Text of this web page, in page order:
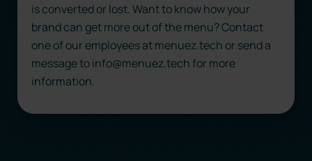
is converted or lost. Want to know how your
brand can get more out of the menu? Contact
one of our employees at menuez.tech or send a
message to info@menuez.tech for more
information.